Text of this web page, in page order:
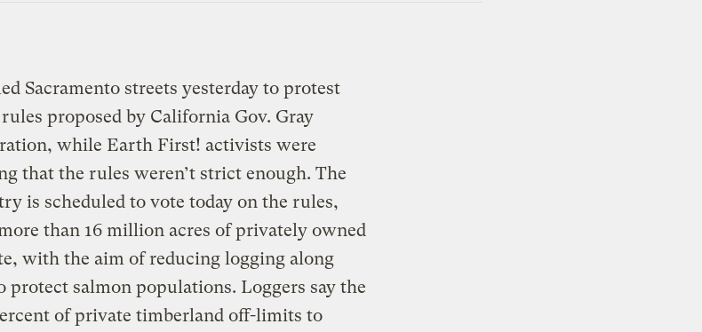
Sacramento streets yesterday to protest
proposed by California Gov. Gray
while Earth First! activists were
that the rules weren’t strict enough. The
is scheduled to vote today on the rules,
than 16 million acres of privately owned
with the aim of reducing logging along
protect salmon populations. Loggers say the
of private timberland off-limits to